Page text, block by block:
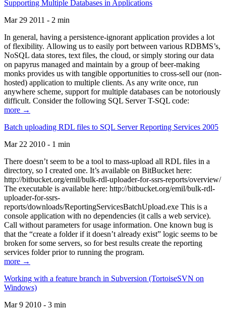
Supporting Multiple Databases in Applications
Mar 29 2011 - 2 min
In general, having a persistence-ignorant application provides a lot
of flexibility. Allowing us to easily port between various RDBMS’s,
NoSQL data stores, text files, the cloud, or simply storing our data
on papyrus managed and maintain by a group of beer-making
monks provides us with tangible opportunities to cross-sell our (non-
hosted) application to multiple clients. As any write once, run
anywhere scheme, support for multiple databases can be notoriously
difficult. Consider the following SQL Server T-SQL code:
more →
Batch uploading RDL files to SQL Server Reporting Services 2005
Mar 22 2010 - 1 min
There doesn’t seem to be a tool to mass-upload all RDL files in a
directory, so I created one. It’s available on BitBucket here:
http://bitbucket.org/emil/bulk-rdl-uploader-for-ssrs-reports/overview/
The executable is available here: http://bitbucket.org/emil/bulk-rdl-
uploader-for-ssrs-
reports/downloads/ReportingServicesBatchUpload.exe This is a
console application with no dependencies (it calls a web service).
Call without parameters for usage information. One known bug is
that the “create a folder if it doesn’t already exist” logic seems to be
broken for some servers, so for best results create the reporting
services folder prior to running the program.
more →
Working with a feature branch in Subversion (TortoiseSVN on
Windows)
Mar 9 2010 - 3 min